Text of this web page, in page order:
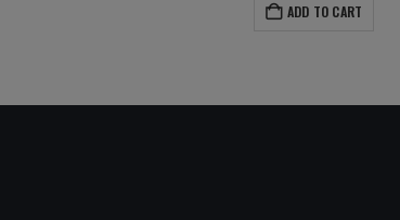
ADD TO CART